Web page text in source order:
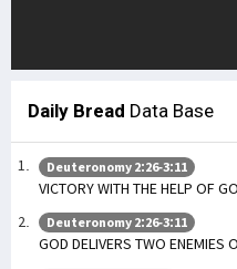
Daily Bread Data Base
Deuteronomy 2:26-3:11
VICTORY WITH THE HELP OF
Deuteronomy 2:26-3:11
GOD DELIVERS TWO ENEMIES